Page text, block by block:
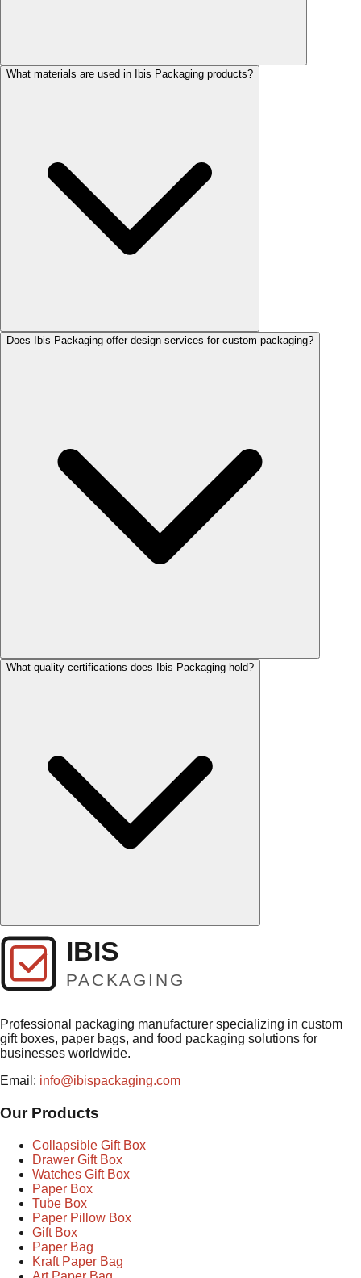
What materials are used in Ibis Packaging products?
Does Ibis Packaging offer design services for custom packaging?
What quality certifications does Ibis Packaging hold?
Professional packaging manufacturer specializing in custom
gift boxes, paper bags, and food packaging solutions for
businesses worldwide.
Email: info@ibispackaging.com
Our Products
Collapsible Gift Box
Drawer Gift Box
Watches Gift Box
Paper Box
Tube Box
Paper Pillow Box
Gift Box
Paper Bag
Kraft Paper Bag